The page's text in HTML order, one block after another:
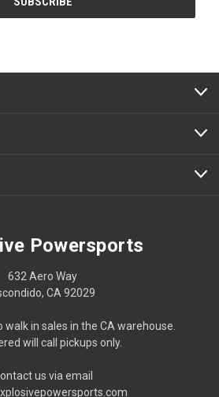
Powersports
632 Aero Way
CA 92029
walk in sales in the CA warehouse.
will call pickups only.
us via email